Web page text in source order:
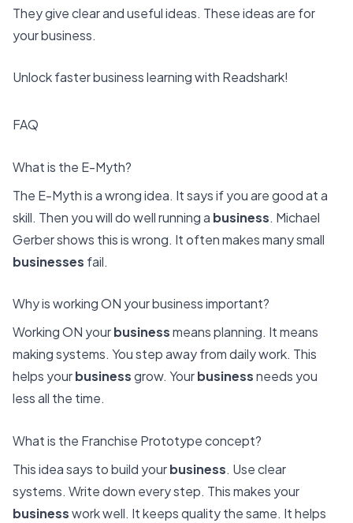
They give clear and useful ideas. These ideas are for
your business.
Unlock faster business learning with Readshark!
FAQ
What is the E-Myth?
The E-Myth is a wrong idea. It says if you are good at a
skill. Then you will do well running a business. Michael
Gerber shows this is wrong. It often makes many small
businesses fail.
Why is working ON your business important?
Working ON yourbusinessmeans planning. It means
making systems. You step away from daily work. This
helps yourbusinessgrow. Yourbusinessneeds you
less all the time.
What is the Franchise Prototype concept?
This idea says to build yourbusiness. Use clear
systems. Write down every step. This makes your
businesswork well. It keeps quality the same. It helps